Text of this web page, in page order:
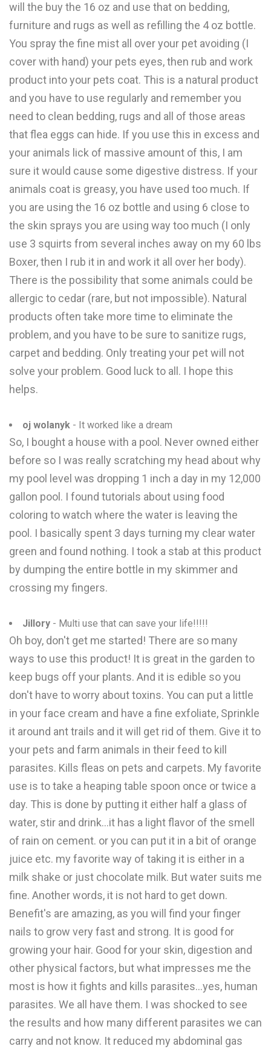
will the buy the 16 oz and use that on bedding,
furniture and rugs as well as refilling the 4 oz bottle.
You spray the fine mist all over your pet avoiding (I
cover with hand) your pets eyes, then rub and work
product into your pets coat. This is a natural product
and you have to use regularly and remember you
need to clean bedding, rugs and all of those areas
that flea eggs can hide. If you use this in excess and
your animals lick of massive amount of this, I am
sure it would cause some digestive distress. If your
animals coat is greasy, you have used too much. If
you are using the 16 oz bottle and using 6 close to
the skin sprays you are using way too much (I only
use 3 squirts from several inches away on my 60 lbs
Boxer, then I rub it in and work it all over her body).
There is the possibility that some animals could be
allergic to cedar (rare, but not impossible). Natural
products often take more time to eliminate the
problem, and you have to be sure to sanitize rugs,
carpet and bedding. Only treating your pet will not
solve your problem. Good luck to all. I hope this
helps.
oj wolanyk - It worked like a dream
So, I bought a house with a pool. Never owned either
before so I was really scratching my head about why
my pool level was dropping 1 inch a day in my 12,000
gallon pool. I found tutorials about using food
coloring to watch where the water is leaving the
pool. I basically spent 3 days turning my clear water
green and found nothing. I took a stab at this product
by dumping the entire bottle in my skimmer and
crossing my fingers.
Jillory - Multi use that can save your life!!!!!
Oh boy, don't get me started! There are so many
ways to use this product! It is great in the garden to
keep bugs off your plants. And it is edible so you
don't have to worry about toxins. You can put a little
in your face cream and have a fine exfoliate, Sprinkle
it around ant trails and it will get rid of them. Give it to
your pets and farm animals in their feed to kill
parasites. Kills fleas on pets and carpets. My favorite
use is to take a heaping table spoon once or twice a
day. This is done by putting it either half a glass of
water, stir and drink...it has a light flavor of the smell
of rain on cement. or you can put it in a bit of orange
juice etc. my favorite way of taking it is either in a
milk shake or just chocolate milk. But water suits me
fine. Another words, it is not hard to get down.
Benefit's are amazing, as you will find your finger
nails to grow very fast and strong. It is good for
growing your hair. Good for your skin, digestion and
other physical factors, but what impresses me the
most is how it fights and kills parasites...yes, human
parasites. We all have them. I was shocked to see
the results and how many different parasites we can
carry and not know. It reduced my abdominal gas